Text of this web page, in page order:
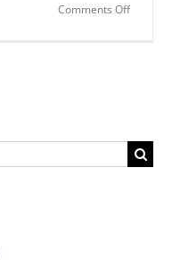
Comments Offon
season